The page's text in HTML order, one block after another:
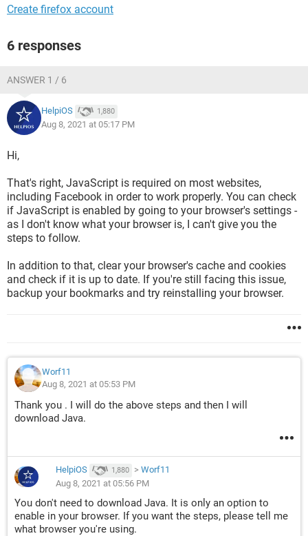
Create firefox account
6 responses
ANSWER 1 / 6
HelpiOS 1,880
Aug 8, 2021 at 05:17 PM
Hi,
That's right, JavaScript is required on most websites,
including Facebook in order to work properly. You can check
if JavaScript is enabled by going to your browser's settings -
as I don't know what your browser is, I can't give you the
steps to follow.
In addition to that, clear your browser's cache and cookies
and check if it is up to date. If you're still facing this issue,
backup your bookmarks and try reinstalling your browser.
Worf11
Aug 8, 2021 at 05:53 PM
Thank you . I will do the above steps and then I will
download Java.
HelpiOS 1,880 > Worf11
Aug 8, 2021 at 05:56 PM
You don't need to download Java. It is only an option to
enable in your browser. If you want the steps, please tell me
what browser you're using.